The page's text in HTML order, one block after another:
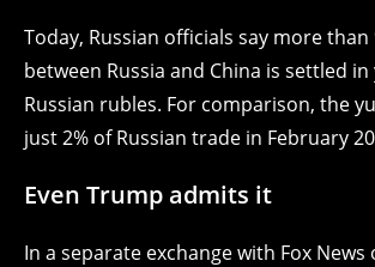
Today, Russian officials say more
between Russia and China is settled
Russian rubles. For comparison, the
just 2% of Russian trade in February
Even Trump admits it
In a separate exchange with Fox News